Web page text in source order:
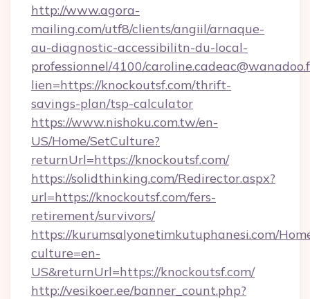
http://www.agora-
mailing.com/utf8/clients/angiil/arnaque-
au-diagnostic-accessibilitn-du-local-
professionnel/4100/
lien=https://knockoutsf.com/thrift-
savings-plan/tsp-calculator
https://www.nishoku.com.tw/en-
US/Home/SetCulture?
returnUrl=https://knockoutsf.com/
https://solidthinking.com/Redirector.aspx?
url=https://knockoutsf.com/fers-
retirement/survivors/
https://kurumsalyonetimkutuphanesi.com/
culture=en-
US&returnUrl=https://knockoutsf.com/
http://vesikoer.ee/banner_count.php?